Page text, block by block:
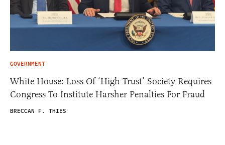
GOVERNMENT
White House: Loss Of ‘High Trust’ Society Requires
Congress To Institute Harsher Penalties For Fraud
BRECCAN F. THIES